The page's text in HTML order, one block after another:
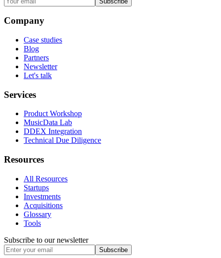
Company
Case studies
Blog
Partners
Newsletter
Let's talk
Services
Product Workshop
MusicData Lab
DDEX Integration
Technical Due Diligence
Resources
All Resources
Startups
Investments
Acquisitions
Glossary
Tools
Subscribe to our newsletter
Subscribe